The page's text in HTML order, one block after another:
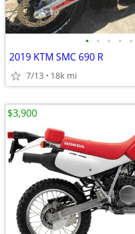
• • • • •
2019 KTM SMC 690 R
7/13 18k mi
$3,900